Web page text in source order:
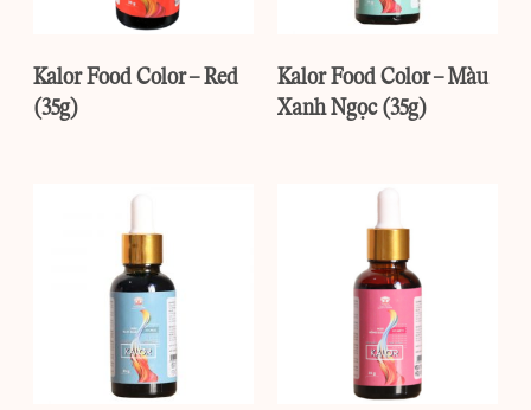
Kalor Food Color – Red
(35g)
Kalor Food Color – Màu
Xanh Ngọc (35g)